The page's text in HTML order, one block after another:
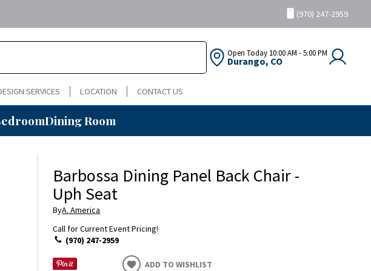
(970) 247-2959
Open Today 10:00 AM - 5:00 PM
Durango, CO
SERVICES LOCATION CONTACT US
Dining Room
Barbossa Dining Panel Back Chair -
Uph Seat
ByA. America
Call for Current Event Pricing!
(970) 247-2959
ADD TO WISHLIST